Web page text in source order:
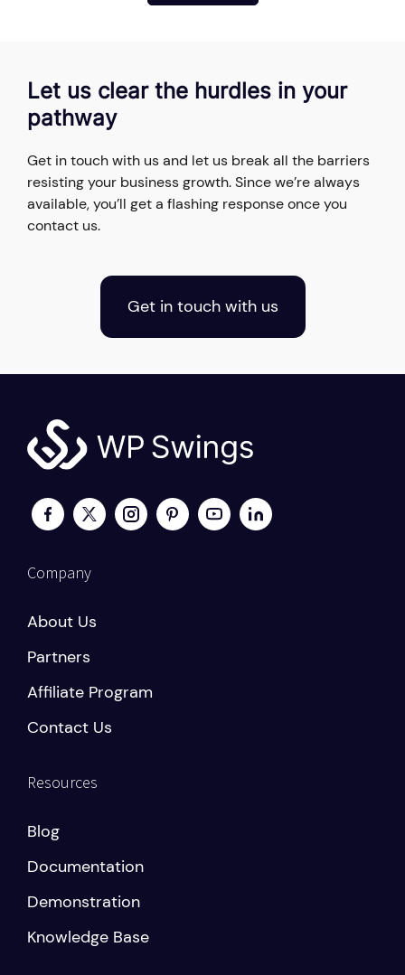
Let us clear the hurdles in your
pathway
Get in touch with us and let us break all the barriers
resisting your business growth. Since we’re always
available, you’ll get a flashing response once you
contact us.
Get in touch with us
Company
About Us
Partners
Affiliate Program
Contact Us
Resources
Blog
Documentation
Demonstration
Knowledge Base